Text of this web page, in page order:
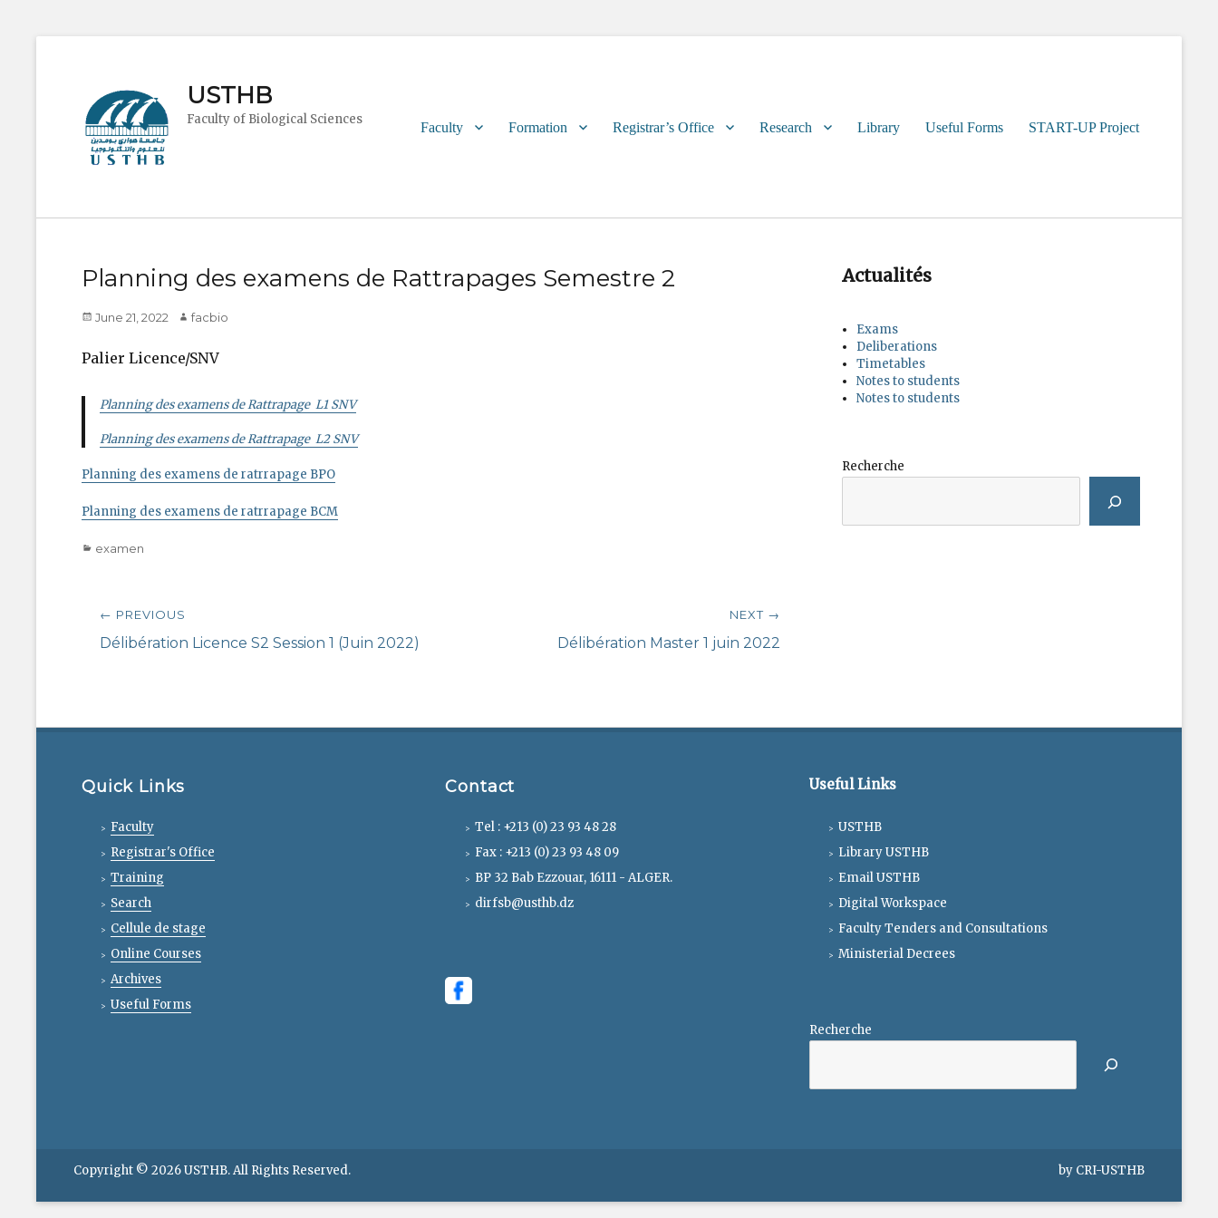
USTHB
Faculty of Biological Sciences
menu
Faculty Formation Registrar’s Office Research Library Useful Forms START-UP Project
Planning des examens de Rattrapages Semestre 2
Posted
June 21, 2022 Author
facbio
Palier Licence/SNV
Planning des examens de Rattrapage L1 SNV
Planning des examens de Rattrapage L2 SNV
Planning des examens de ratrrapage BPO
Planning des examens de ratrrapage BCM
Categories
examen
Post
navigation
← PREVIOUS
Previous
Délibération Licence S2 Session 1 (Juin 2022)
NEXT →
Délibération Master 1 juin 2022
Actualités
Exams
Deliberations
Timetables
Notes to students
Notes to students
Recherche
Quick Links
Faculty
Registrar's Office
Training
Search
Cellule de stage
Online Courses
Archives
Useful Forms
Contact
Tel : +213 (0) 23 93 48 28
Fax : +213 (0) 23 93 48 09
BP 32 Bab Ezzouar, 16111 - ALGER.
dirfsb@usthb.dz
Useful Links
USTHB
Library USTHB
Email USTHB
Digital Workspace
Faculty Tenders and Consultations
Ministerial Decrees
Recherche
Copyright © 2026USTHB. All Rights Reserved. by CRI-USTHB